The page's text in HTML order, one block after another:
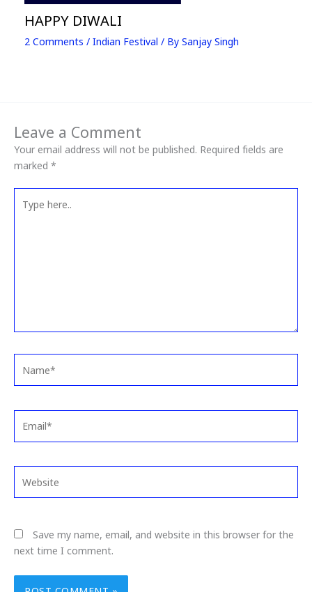
HAPPY DIWALI
2 Comments / Indian Festival / By Sanjay Singh
Leave a Comment
Your email address will not be published. Required fields are
marked *
here..
Save my name, email, and website in this browser for the
next time I comment.